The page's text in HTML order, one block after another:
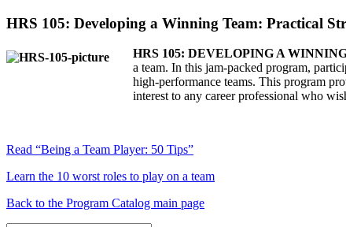
HRS 105: Developing a Winning Team: Practical
HRS 105: DEVELOPING A
a team. In this jam-packed program,
high-performance teams. This program
interest to any career professional who
Read “Being a Team Player: 50 Tips”
Learn the 10 worst roles to play on a team
Back to the Program Catalog main page